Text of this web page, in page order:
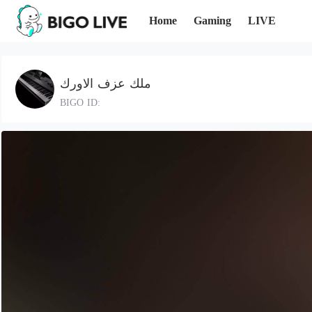
Home Gaming LIVE
ملك عزف الاورك
BIGO ID: